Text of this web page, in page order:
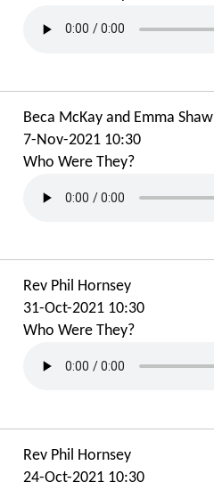
Beca McKay and Emma Shaw
7-Nov-2021 10:30
Who Were They?
Rev Phil Hornsey
31-Oct-2021 10:30
Who Were They?
Rev Phil Hornsey
24-Oct-2021 10:30